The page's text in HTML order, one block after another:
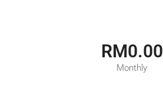
RM0.00
Monthly